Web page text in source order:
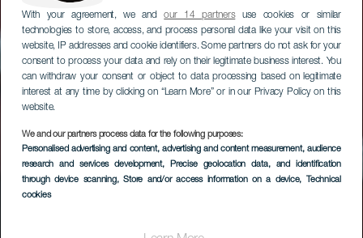
With your agreement, we andour 14 partnersuse cookies or similar
technologies to store, access, and process personal data like your visit on this
website, IP addresses and cookie identifiers. Some partners do not ask for your
consent to process your data and rely on their legitimate business interest. You
can withdraw your consent or object to data processing based on legitimate
interest at any time by clicking on “Learn More” or in our Privacy Policy on this
website.
We and our partners process data for the following purposes:
Personalised advertising and content, advertising and content measurement, audience
research and services development, Precise geolocation data, and identification
through device scanning, Store and/or access information on a device, Technical
cookies
Puerto de Arguineguín